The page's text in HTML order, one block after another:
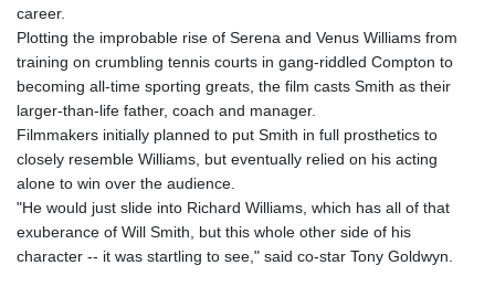
career.
Plotting the improbable rise of Serena and Venus Williams from
training on crumbling tennis courts in gang-riddled Compton to
becoming all-time sporting greats, the film casts Smith as their
larger-than-life father, coach and manager.
Filmmakers initially planned to put Smith in full prosthetics to
closely resemble Williams, but eventually relied on his acting
alone to win over the audience.
"He would just slide into Richard Williams, which has all of that
exuberance of Will Smith, but this whole other side of his
character -- it was startling to see," said co-star Tony Goldwyn.